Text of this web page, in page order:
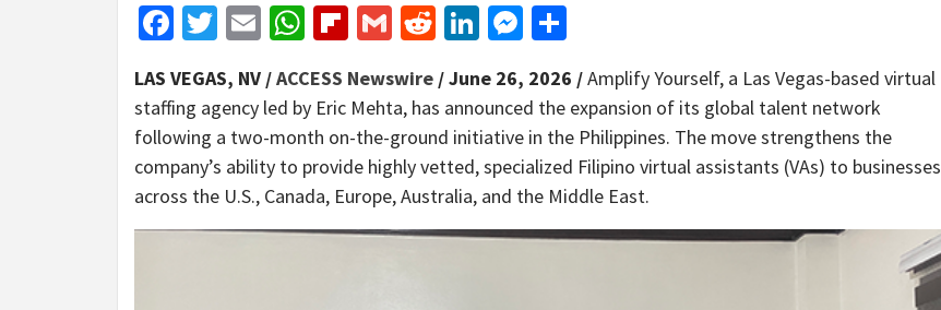
Facebook
Twitter
EmailWhatsApp
Flipboard
GmailRedditLinkedIn
Messenger
LAS VEGAS, NV /ACCESS Newswire / June 26, 2026 /Amplify Yourself, a Las Vegas-based virtual
staffing agency led by Eric Mehta, has announced the expansion of its global talent network
following a two-month on-the-ground initiative in the Philippines. The move strengthens the
company’s ability to provide highly vetted, specialized Filipino virtual assistants (VAs) to businesses
across the U.S., Canada, Europe, Australia, and the Middle East.